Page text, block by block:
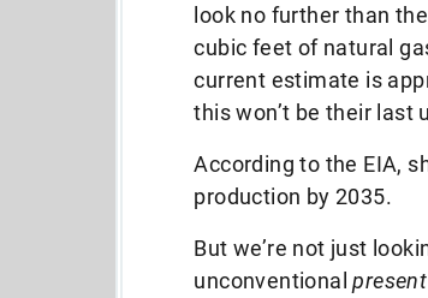
look no further than
cubic feet of natural
current estimate is
this won’t be their last
According to the EIA,
production by 2035.
But we’re not just
unconventionalpresent